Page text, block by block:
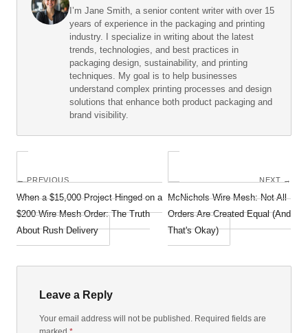
I’m Jane Smith, a senior content writer with over 15
years of experience in the packaging and printing
industry. I specialize in writing about the latest
trends, technologies, and best practices in
packaging design, sustainability, and printing
techniques. My goal is to help businesses
understand complex printing processes and design
solutions that enhance both product packaging and
brand visibility.
← PREVIOUS
When a $15,000 Project Hinged on a
$200 Wire Mesh Order: The Truth
About Rush Delivery
NEXT →
McNichols Wire Mesh: Not All
Orders Are Created Equal (And
That's Okay)
Leave a Reply
Your email address will not be published. Required fields are